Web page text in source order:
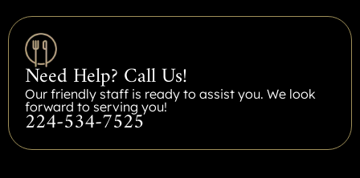
Need Help? Call Us!
Our friendly staff is ready to assist you. We look
forward to serving you!
224-534-7525